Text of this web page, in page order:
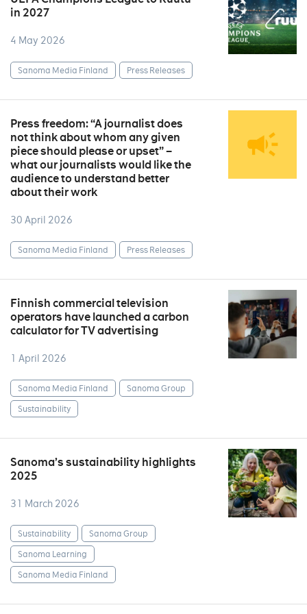
in 2027
4 May 2026
Sanoma Media Finland Press Releases
Press freedom: “A journalist does
not think about whom any given
piece should please or upset” –
what our journalists would like the
audience to understand better
about their work
30 April 2026
Sanoma Media Finland Press Releases
Finnish commercial television
operators have launched a carbon
calculator for TV advertising
1 April 2026
Sanoma Media Finland
Sanoma Group
Sustainability
Sanoma’s sustainability highlights
2025
31 March 2026
Sustainability
Sanoma Group
Sanoma Learning
Sanoma Media Finland